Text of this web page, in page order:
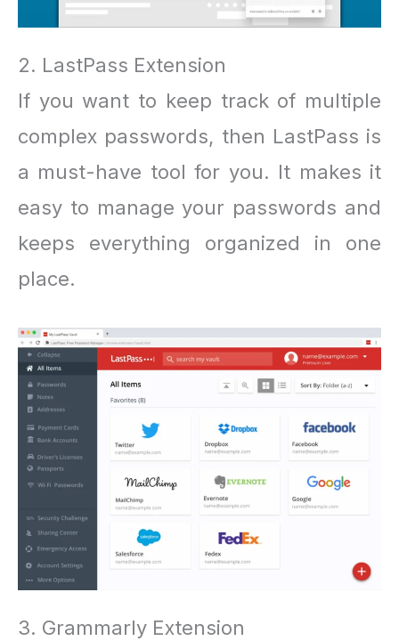
2. LastPass Extension
If you want to keep track of multiple
complex passwords, then LastPass is
a must-have tool for you. It makes it
easy to manage your passwords and
keeps everything organized in one
place.
3. Grammarly Extension